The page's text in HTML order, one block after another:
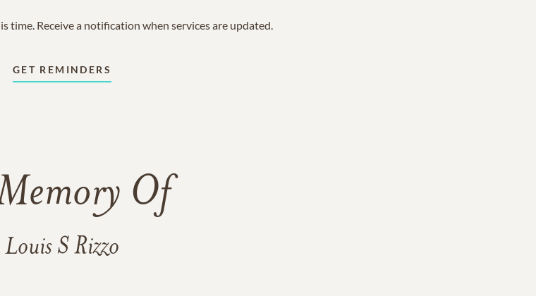
time. Receive a notification when services are updated.
GET REMINDERS
Of
Louis S Rizzo